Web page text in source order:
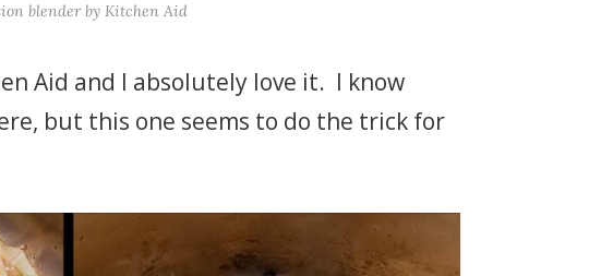
blender by Kitchen Aid
Aid and I absolutely love it. I know
but this one seems to do the trick for